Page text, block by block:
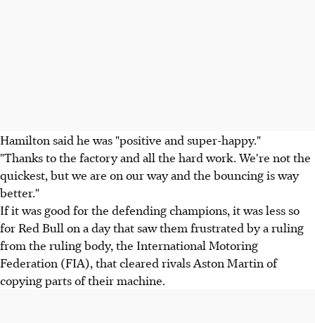
Hamilton said he was "positive and super-happy."
"Thanks to the factory and all the hard work. We're not the
quickest, but we are on our way and the bouncing is way
better."
If it was good for the defending champions, it was less so
for Red Bull on a day that saw them frustrated by a ruling
from the ruling body, the International Motoring
Federation (FIA), that cleared rivals Aston Martin of
copying parts of their machine.